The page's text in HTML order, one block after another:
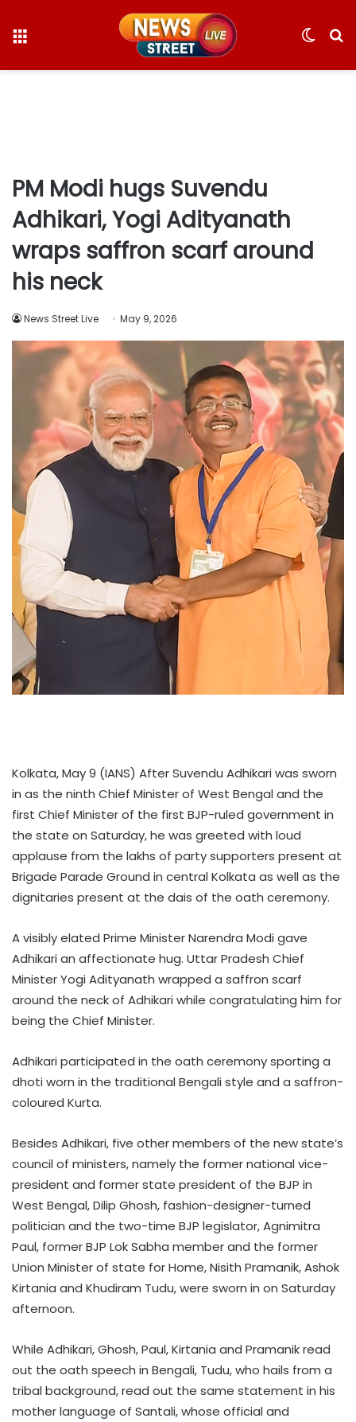
Switch
PM Modi hugs Suvendu
Adhikari, Yogi Adityanath
wraps saffron scarf around
his neck
News Street Live May 9, 2026
Kolkata, May 9 (IANS) After Suvendu Adhikari was sworn
in as the ninth Chief Minister of West Bengal and the
first Chief Minister of the first BJP-ruled government in
the state on Saturday, he was greeted with loud
applause from the lakhs of party supporters present at
Brigade Parade Ground in central Kolkata as well as the
dignitaries present at the dais of the oath ceremony.
A visibly elated Prime Minister Narendra Modi gave
Adhikari an affectionate hug. Uttar Pradesh Chief
Minister Yogi Adityanath wrapped a saffron scarf
around the neck of Adhikari while congratulating him for
being the Chief Minister.
Adhikari participated in the oath ceremony sporting a
dhoti worn in the traditional Bengali style and a saffron-
coloured Kurta.
Besides Adhikari, five other members of the new state’s
council of ministers, namely the former national vice-
president and former state president of the BJP in
West Bengal, Dilip Ghosh, fashion-designer-turned
politician and the two-time BJP legislator, Agnimitra
Paul, former BJP Lok Sabha member and the former
Union Minister of state for Home, Nisith Pramanik, Ashok
Kirtania and Khudiram Tudu, were sworn in on Saturday
afternoon.
While Adhikari, Ghosh, Paul, Kirtania and Pramanik read
out the oath speech in Bengali, Tudu, who hails from a
tribal background, read out the same statement in his
mother language of Santali, whose official and